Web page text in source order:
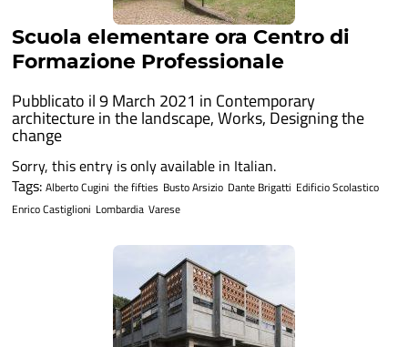
Scuola elementare ora Centro di
Formazione Professionale
Pubblicato il 9 March 2021 in Contemporary
architecture in the landscape,Works, Designing the
change
Sorry, this entry is only available in Italian.
Tags: Alberto Cugini the fifties Busto Arsizio Dante Brigatti Edificio Scolastico
Enrico Castiglioni Lombardia Varese